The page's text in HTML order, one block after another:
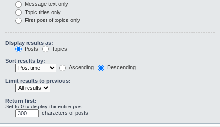
Message text only
Topic titles only
First post of topics only
Display results as:
Posts
Topics
Sort results by:
Ascending
Descending
Limit results to previous:
Return first:
Set to 0 to display the entire post.
characters of posts